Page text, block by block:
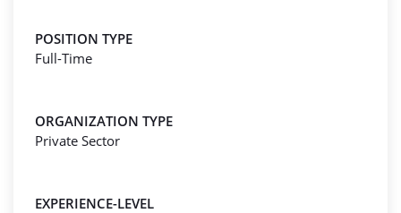
POSITION TYPE
Full-Time
ORGANIZATION TYPE
Private Sector
EXPERIENCE-LEVEL